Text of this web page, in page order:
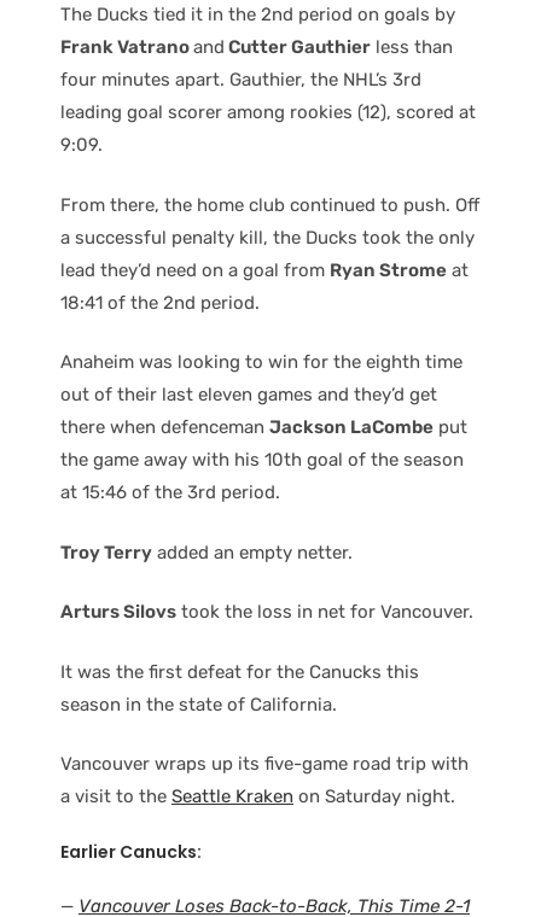
The Ducks tied it in the 2nd period on goals by
Frank Vatranoand Cutter Gauthier less than
four minutes apart. Gauthier, the NHL’s 3rd
leading goal scorer among rookies (12), scored at
9:09.
From there, the home club continued to push. Off
a successful penalty kill, the Ducks took the only
lead they’d need on a goal from Ryan Strome at
18:41 of the 2nd period.
Anaheim was looking to win for the eighth time
out of their last eleven games and they’d get
there when defenceman Jackson LaCombe put
the game away with his 10th goal of the season
at 15:46 of the 3rd period.
Troy Terry added an empty netter.
Arturs Silovs took the loss in net for Vancouver.
It was the first defeat for the Canucks this
season in the state of California.
Vancouver wraps up its five-game road trip with
a visit to the Seattle Kraken on Saturday night.
Earlier Canucks:
— Vancouver Loses Back-to-Back, This Time 2-1